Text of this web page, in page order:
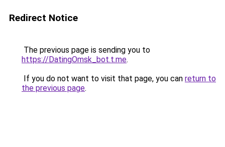
Redirect Notice
The previous page is sending you to
https://DatingOmsk_bot.t.me.
If you do not want to visit that page, you can return to
the previous page.